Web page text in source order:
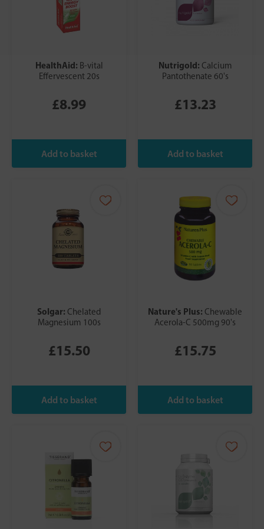
HealthAid: B-vital
Effervescent 20s
£8.99
Nutrigold: Calcium
Pantothenate 60's
£13.23
Solgar: Chelated
Magnesium 100s
£15.50
Nature's Plus: Chewable
Acerola-C 500mg 90's
£15.75